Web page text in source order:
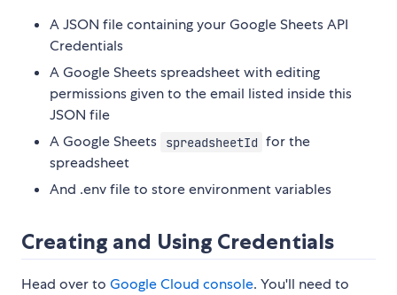
A JSON file containing your Google Sheets API
Credentials
A Google Sheets spreadsheet with editing
permissions given to the email listed inside this
JSON file
A Google Sheets
spreadsheetId for the
spreadsheet
And .env file to store environment variables
Creating and Using Credentials
Head over to Google Cloud console. You'll need to